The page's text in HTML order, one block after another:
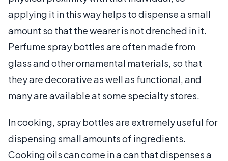
applying it in this way helps to dispense a small
amount so that the wearer is not drenched in it.
Perfume spray bottles are often made from
glass and other ornamental materials, so that
they are decorative as well as functional, and
many are available at some specialty stores.
In cooking, spray bottles are extremely useful for
dispensing small amounts of ingredients.
Cooking oils can come in a can that dispenses a